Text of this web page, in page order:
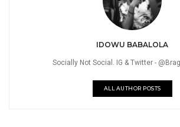
IDOWU BABALOLA
Socially Not Social. IG & Twitter -
ALL AUTHOR POSTS